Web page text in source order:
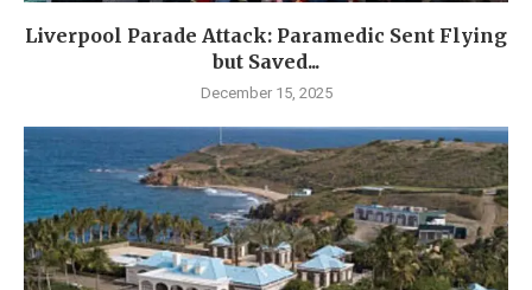
Liverpool Parade Attack: Paramedic Sent Flying
but Saved...
December 15, 2025